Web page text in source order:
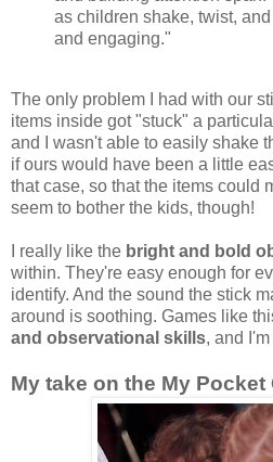
as children shake, twist,
and engaging."
The only problem I had with our
items inside got "stuck" a
and I wasn't able to easily shake
if ours would have been a little
that case, so that the items could
seem to bother the kids, though!
I really like the bright and bold
within. They're easy enough for
identify. And the sound the stick
around is soothing. Games like
and observational skills, and
My take on the My Pocket